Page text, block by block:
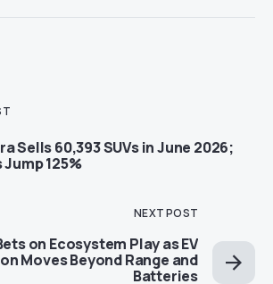
Sells 60,393 SUVs in June 2026;
125%
NEXT POST
on Ecosystem Play as EV
Moves Beyond Range and
Batteries